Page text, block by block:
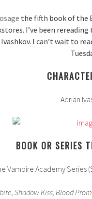
the fifth book of the
I’ve been
I can’t wait to
Adrian
BOOK OR SERIES
Vampire Academy Series
Shadow Kiss, Blood